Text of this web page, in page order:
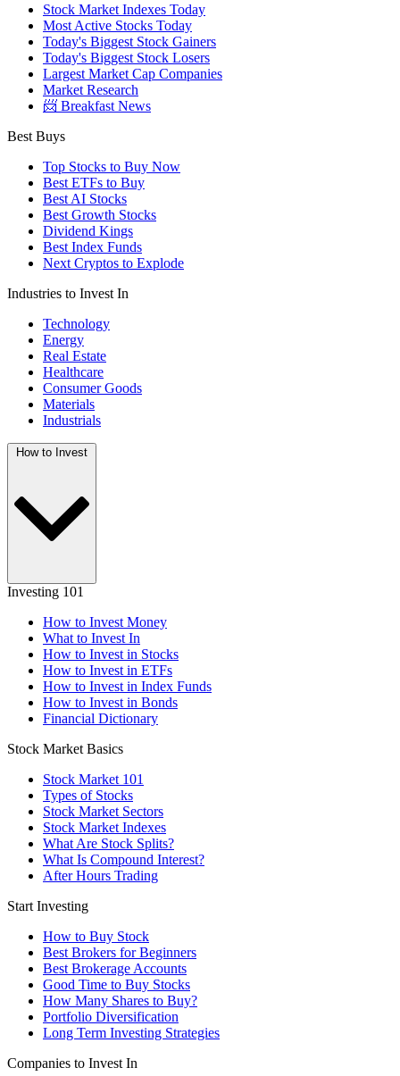
Stock Market Indexes Today
Most Active Stocks Today
Today's Biggest Stock Gainers
Today's Biggest Stock Losers
Largest Market Cap Companies
Market Research
📨 Breakfast News
Best Buys
Top Stocks to Buy Now
Best ETFs to Buy
Best AI Stocks
Best Growth Stocks
Dividend Kings
Best Index Funds
Next Cryptos to Explode
Industries to Invest In
Technology
Energy
Real Estate
Healthcare
Consumer Goods
Materials
Industrials
How to Invest
Investing 101
How to Invest Money
What to Invest In
How to Invest in Stocks
How to Invest in ETFs
How to Invest in Index Funds
How to Invest in Bonds
Financial Dictionary
Stock Market Basics
Stock Market 101
Types of Stocks
Stock Market Sectors
Stock Market Indexes
What Are Stock Splits?
What Is Compound Interest?
After Hours Trading
Start Investing
How to Buy Stock
Best Brokers for Beginners
Best Brokerage Accounts
Good Time to Buy Stocks
How Many Shares to Buy?
Portfolio Diversification
Long Term Investing Strategies
Companies to Invest In